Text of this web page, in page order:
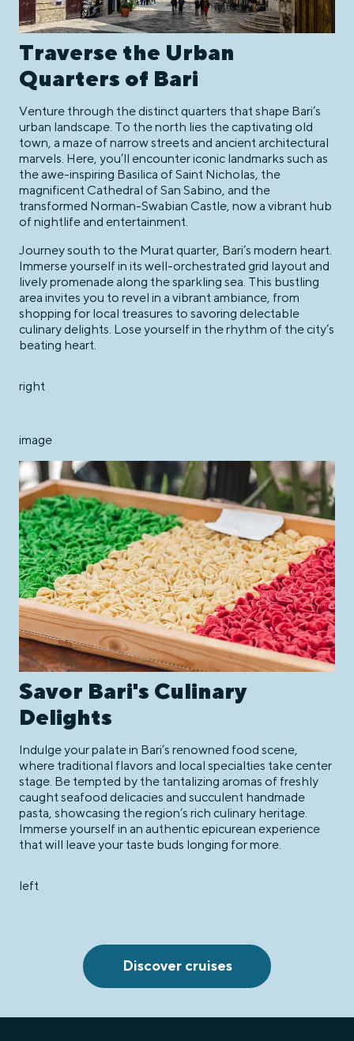
Traverse the Urban
Quarters of Bari
Venture through the distinct quarters that shape Bari’s
urban landscape. To the north lies the captivating old
town, a maze of narrow streets and ancient architectural
marvels. Here, you’ll encounter iconic landmarks such as
the awe-inspiring Basilica of Saint Nicholas, the
magnificent Cathedral of San Sabino, and the
transformed Norman-Swabian Castle, now a vibrant hub
of nightlife and entertainment.
Journey south to the Murat quarter, Bari’s modern heart.
Immerse yourself in its well-orchestrated grid layout and
lively promenade along the sparkling sea. This bustling
area invites you to revel in a vibrant ambiance, from
shopping for local treasures to savoring delectable
culinary delights. Lose yourself in the rhythm of the city’s
beating heart.
right
image
Savor Bari's Culinary
Delights
Indulge your palate in Bari’s renowned food scene,
where traditional flavors and local specialties take center
stage. Be tempted by the tantalizing aromas of freshly
caught seafood delicacies and succulent handmade
pasta, showcasing the region’s rich culinary heritage.
Immerse yourself in an authentic epicurean experience
that will leave your taste buds longing for more.
left
Discover cruises